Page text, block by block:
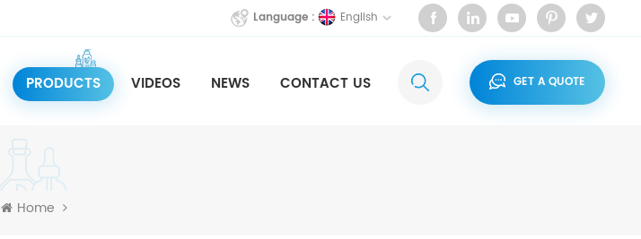
Language : English
GET A QUOTE
PRODUCTS VIDEOS NEWS CONTACT US
Home